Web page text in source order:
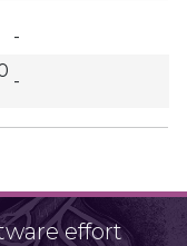
-
-
effort